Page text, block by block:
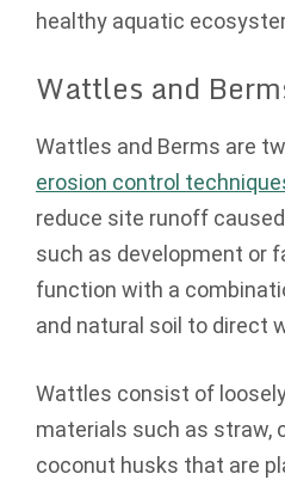
healthy aquatic
Wattles and
Wattles and Berms are
erosion control
reduce site runoff
such as development or
function with a
and natural soil to direct
Wattles consist of
materials such as straw,
coconut husks that are